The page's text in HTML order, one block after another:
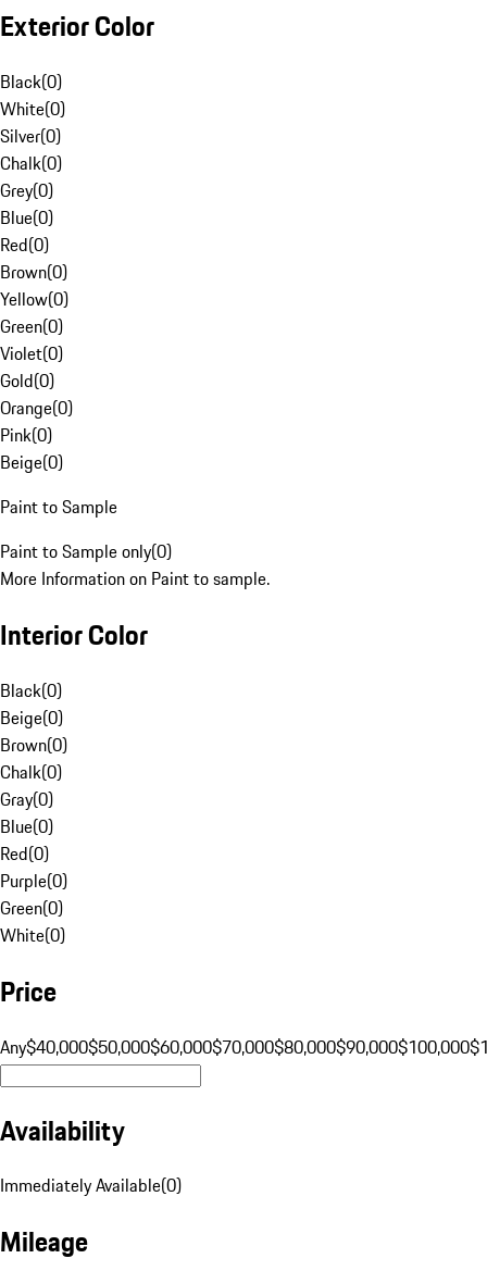
Exterior Color
Black(0)
White(0)
Silver(0)
Chalk(0)
Grey(0)
Blue(0)
Red(0)
Brown(0)
Yellow(0)
Green(0)
Violet(0)
Gold(0)
Orange(0)
Pink(0)
Beige(0)
Paint to Sample
Paint to Sample only(0)
More Information on Paint to sample.
Interior Color
Black(0)
Beige(0)
Brown(0)
Chalk(0)
Gray(0)
Blue(0)
Red(0)
Purple(0)
Green(0)
White(0)
Price
Any$40,000$50,000$60,000$70,000$80,000$90,000$100,000
Availability
Immediately Available(0)
Mileage